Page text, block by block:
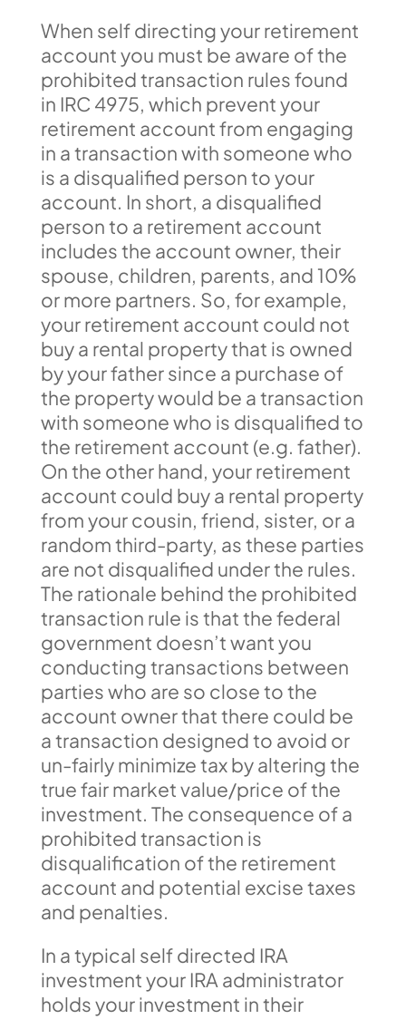
When self directing your retirement
account you must be aware of the
prohibited transaction rules found
in IRC 4975, which prevent your
retirement account from engaging
in a transaction with someone who
is a disqualified person to your
account. In short, a disqualified
person to a retirement account
includes the account owner, their
spouse, children, parents, and 10%
or more partners. So, for example,
your retirement account could not
buy a rental property that is owned
by your father since a purchase of
the property would be a transaction
with someone who is disqualified to
the retirement account (e.g. father).
On the other hand, your retirement
account could buy a rental property
from your cousin, friend, sister, or a
random third-party, as these parties
are not disqualified under the rules.
The rationale behind the prohibited
transaction rule is that the federal
government doesn’t want you
conducting transactions between
parties who are so close to the
account owner that there could be
a transaction designed to avoid or
un-fairly minimize tax by altering the
true fair market value/price of the
investment. The consequence of a
prohibited transaction is
disqualification of the retirement
account and potential excise taxes
and penalties.
In a typical self directed IRA
investment your IRA administrator
holds your investment in their